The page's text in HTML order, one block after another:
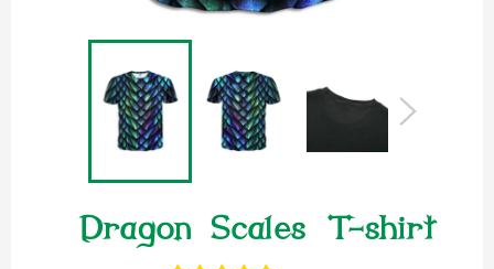
Dragon Scales T-shirt